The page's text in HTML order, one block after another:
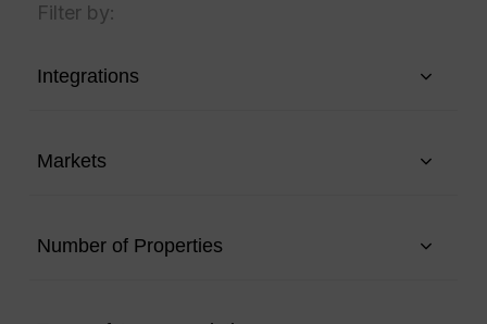
Filter by:
Integrations
Markets
Number of Properties